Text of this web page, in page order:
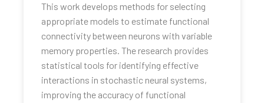
This work develops methods for selecting
appropriate models to estimate functional
connectivity between neurons with variable
memory properties. The research provides
statistical tools for identifying effective
interactions in stochastic neural systems,
improving the accuracy of functional